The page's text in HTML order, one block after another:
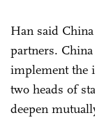
Han said
partners.
implement the
two heads of
deepen